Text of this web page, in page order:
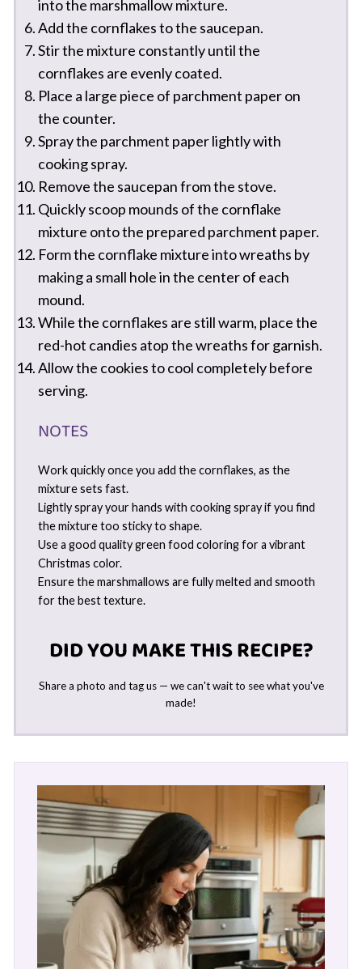
into the marshmallow mixture.
Add the cornflakes to the saucepan.
Stir the mixture constantly until the
cornflakes are evenly coated.
Place a large piece of parchment paper on
the counter.
Spray the parchment paper lightly with
cooking spray.
Remove the saucepan from the stove.
Quickly scoop mounds of the cornflake
mixture onto the prepared parchment paper.
Form the cornflake mixture into wreaths by
making a small hole in the center of each
mound.
While the cornflakes are still warm, place the
red-hot candies atop the wreaths for garnish.
Allow the cookies to cool completely before
serving.
NOTES
Work quickly once you add the cornflakes, as the
mixture sets fast.
Lightly spray your hands with cooking spray if you find
the mixture too sticky to shape.
Use a good quality green food coloring for a vibrant
Christmas color.
Ensure the marshmallows are fully melted and smooth
for the best texture.
DID YOU MAKE THIS RECIPE?
Share a photo and tag us — we can't wait to see what you've
made!